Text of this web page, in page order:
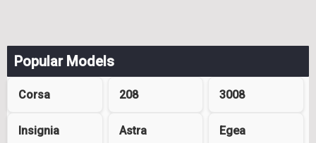
Popular Models
Corsa 208 3008
Insignia Astra Egea